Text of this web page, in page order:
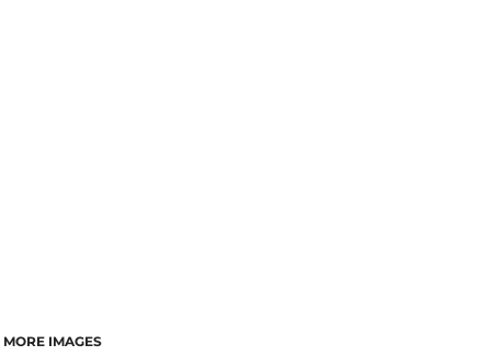
MORE IMAGES